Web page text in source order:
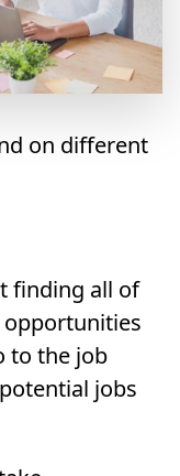
on different
finding all of
to the job
jobs